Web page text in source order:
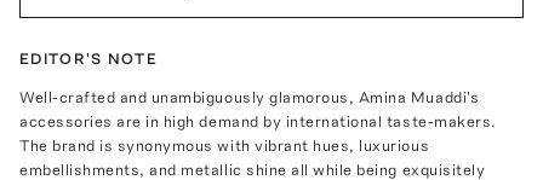
EDITOR'S NOTE
Well-crafted and unambiguously glamorous, Amina Muaddi's
accessories are in high demand by international taste-makers.
The brand is synonymous with vibrant hues, luxurious
embellishments, and metallic shine all while being exquisitely